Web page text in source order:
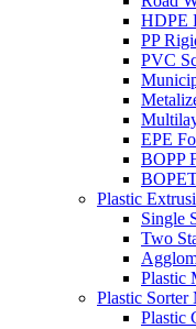
HDPE
PP
PVC
EPE
BOPP
Plastic
Single
Two
Plastic
Plastic Sorter
Plastic